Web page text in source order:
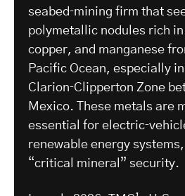
seabed‑mining firm that
polymetallic nodules rich
copper, and manganese
Pacific Ocean, especially
Clarion‑Clipperton Zone
Mexico. These metals are
essential for
renewable energy
“critical mineral” security.